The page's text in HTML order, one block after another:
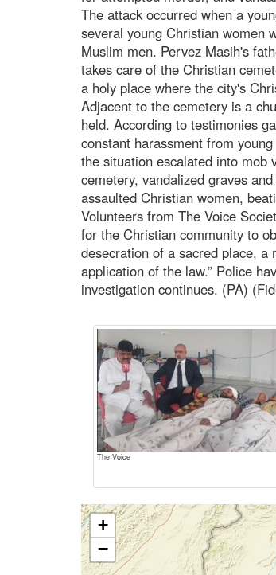
The attack occurred when a
several young Christian women
Muslim men. Pervez Masih's
takes care of the Christian
a holy place where the city's
Adjacent to the cemetery is a
held. According to testimonies
constant harassment from
the situation escalated into mob
cemetery, vandalized graves
assaulted Christian women,
Volunteers from The Voice
for the Christian community to
desecration of a sacred place,
application of the law.” Police
investigation continues. (PA)
The Voice
+
−